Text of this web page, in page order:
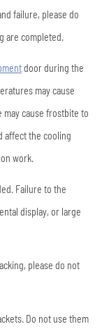
failure, please do
are completed.
door during the
may cause
cause frostbite to
affect the cooling
work.
Failure to the
display, or large
please do not
Do not use them